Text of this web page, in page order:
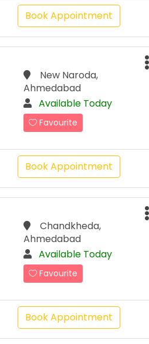
Book Appointment
New Naroda,
Ahmedabad
Available Today
Favourite
Book Appointment
Chandkheda,
Ahmedabad
Available Today
Favourite
Book Appointment